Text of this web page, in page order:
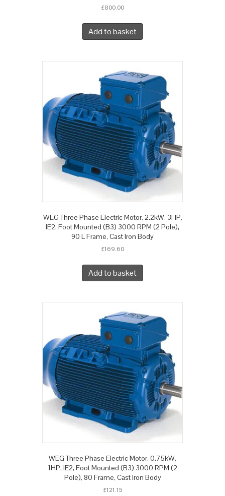
£800.00
Add to basket
WEG Three Phase Electric Motor, 2.2kW, 3HP,
IE2, Foot Mounted (B3) 3000 RPM (2 Pole),
90 L Frame, Cast Iron Body
£169.60
Add to basket
WEG Three Phase Electric Motor, 0.75kW,
1HP, IE2, Foot Mounted (B3) 3000 RPM (2
Pole), 80 Frame, Cast Iron Body
£121.15